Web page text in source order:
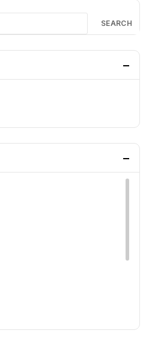
SEARCH